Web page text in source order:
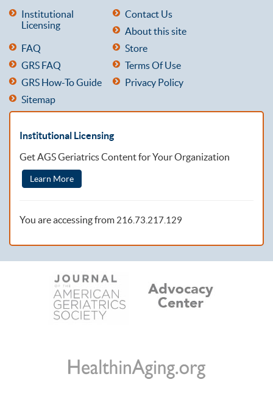
Institutional
Licensing
Contact Us
About this site
FAQ
Store
GRS FAQ
Terms Of Use
GRS How-To Guide
Privacy Policy
Sitemap
Institutional Licensing
Get AGS Geriatrics Content for Your Organization
Learn More
You are accessing from 216.73.217.129